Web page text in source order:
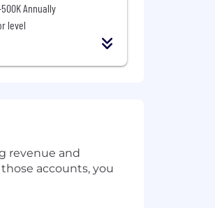
500K Annually
level
revenue and
accounts, you